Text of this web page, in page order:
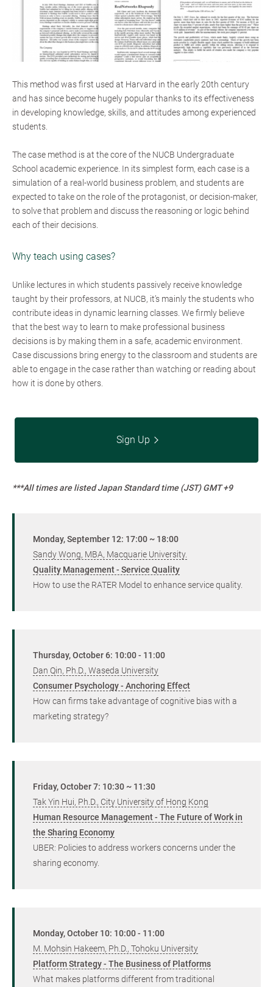
This method was first used at Harvard in the early 20th century
and has since become hugely popular thanks to its effectiveness
in developing knowledge, skills, and attitudes among experienced
students.
The case method is at the core of the NUCB Undergraduate
School academic experience. In its simplest form, each case is a
simulation of a real-world business problem, and students are
expected to take on the role of the protagonist, or decision-maker,
to solve that problem and discuss the reasoning or logic behind
each of their decisions.
Why teach using cases?
Unlike lectures in which students passively receive knowledge
taught by their professors, at NUCB, it’s mainly the students who
contribute ideas in dynamic learning classes. We firmly believe
that the best way to learn to make professional business
decisions is by making them in a safe, academic environment.
Case discussions bring energy to the classroom and students are
able to engage in the case rather than watching or reading about
how it is done by others.
Sign Up
***All times are listed Japan Standard time (JST) GMT +9
Monday, September 12: 17:00 ~ 18:00
Sandy Wong, MBA, Macquarie University.
Quality Management - Service Quality
How to use the RATER Model to enhance service quality.
Thursday, October 6: 10:00 - 11:00
Dan Qin, Ph.D., Waseda University
Consumer Psychology - Anchoring Effect
How can firms take advantage of cognitive bias with a
marketing strategy?
Friday, October 7: 10:30 ~ 11:30
Tak Yin Hui, Ph.D., City University of Hong Kong
Human Resource Management - The Future of Work in
the Sharing Economy
UBER: Policies to address workers concerns under the
sharing economy.
Monday, October 10: 10:00 - 11:00
M. Mohsin Hakeem, Ph.D., Tohoku University
Platform Strategy - The Business of Platforms
What makes platforms different from traditional